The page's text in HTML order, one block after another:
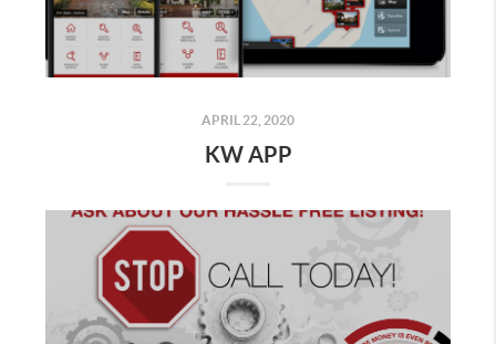
APRIL 22, 2020
KW APP